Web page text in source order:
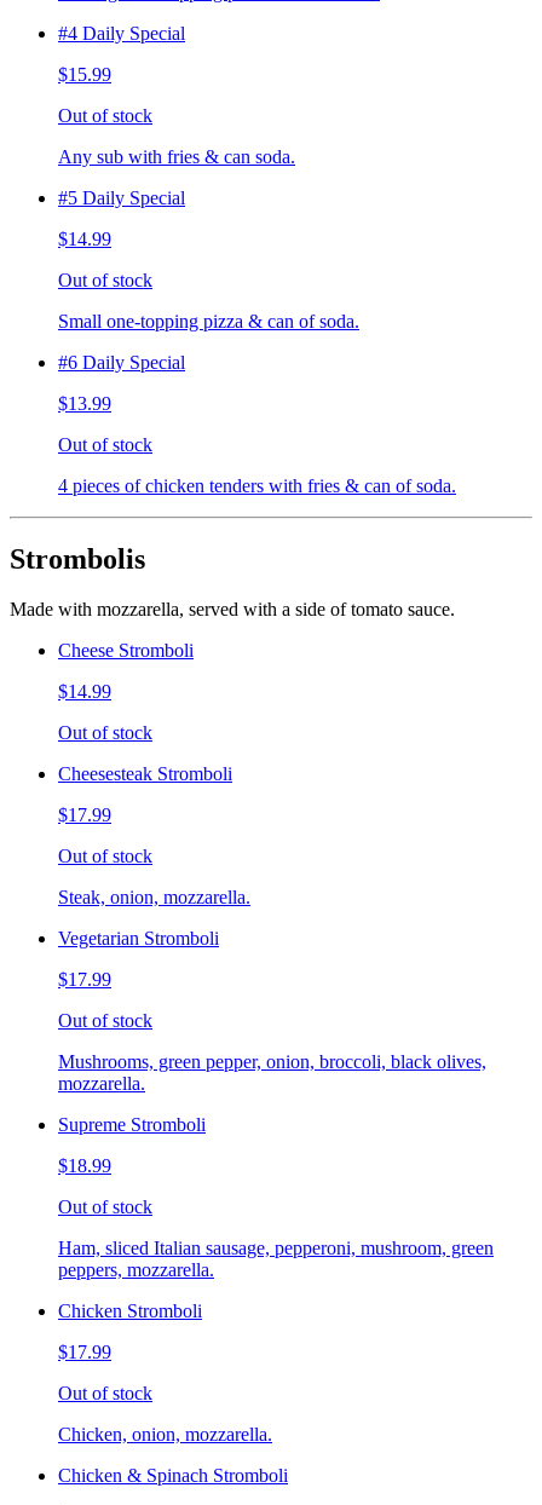
#4 Daily Special
$15.99
Out of stock
Any sub with fries & can soda.
#5 Daily Special
$14.99
Out of stock
Small one-topping pizza & can of soda.
#6 Daily Special
$13.99
Out of stock
4 pieces of chicken tenders with fries & can of soda.
Strombolis
Made with mozzarella, served with a side of tomato sauce.
Cheese Stromboli
$14.99
Out of stock
Cheesesteak Stromboli
$17.99
Out of stock
Steak, onion, mozzarella.
Vegetarian Stromboli
$17.99
Out of stock
Mushrooms, green pepper, onion, broccoli, black olives,
mozzarella.
Supreme Stromboli
$18.99
Out of stock
Ham, sliced Italian sausage, pepperoni, mushroom, green
peppers, mozzarella.
Chicken Stromboli
$17.99
Out of stock
Chicken, onion, mozzarella.
Chicken & Spinach Stromboli